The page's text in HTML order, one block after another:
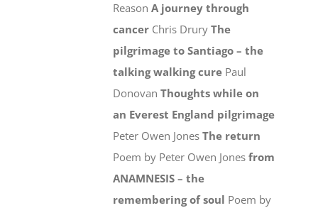
ReasonA journey through
cancer Chris DruryThe
pilgrimage to Santiago – the
talking walking cure Paul
DonovanThoughts while on
an Everest England pilgrimage
Peter Owen JonesThe return
Poem by Peter Owen Jonesfrom
ANAMNESIS – the
remembering of soul Poem by